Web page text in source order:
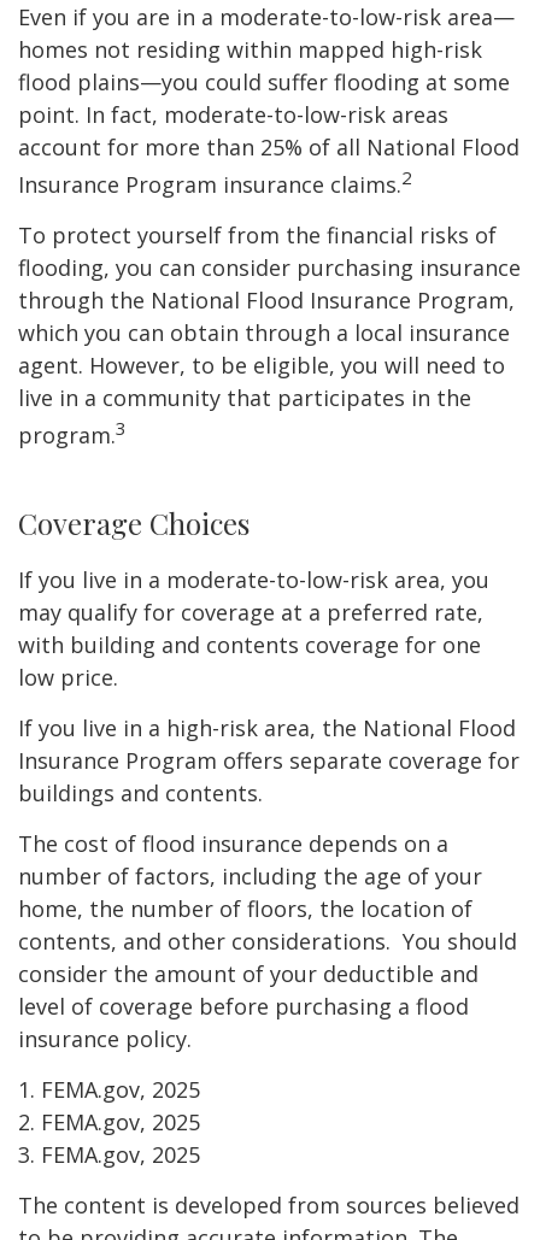
Even if you are in a moderate-to-low-risk area—
homes not residing within mapped high-risk
flood plains—you could suffer flooding at some
point. In fact, moderate-to-low-risk areas
account for more than 25% of all National Flood
Insurance Program insurance claims.2
To protect yourself from the financial risks of
flooding, you can consider purchasing insurance
through the National Flood Insurance Program,
which you can obtain through a local insurance
agent. However, to be eligible, you will need to
live in a community that participates in the
program.3
Coverage Choices
If you live in a moderate-to-low-risk area, you
may qualify for coverage at a preferred rate,
with building and contents coverage for one
low price.
If you live in a high-risk area, the National Flood
Insurance Program offers separate coverage for
buildings and contents.
The cost of flood insurance depends on a
number of factors, including the age of your
home, the number of floors, the location of
contents, and other considerations. You should
consider the amount of your deductible and
level of coverage before purchasing a flood
insurance policy.
1. FEMA.gov, 2025
2. FEMA.gov, 2025
3. FEMA.gov, 2025
The content is developed from sources believed